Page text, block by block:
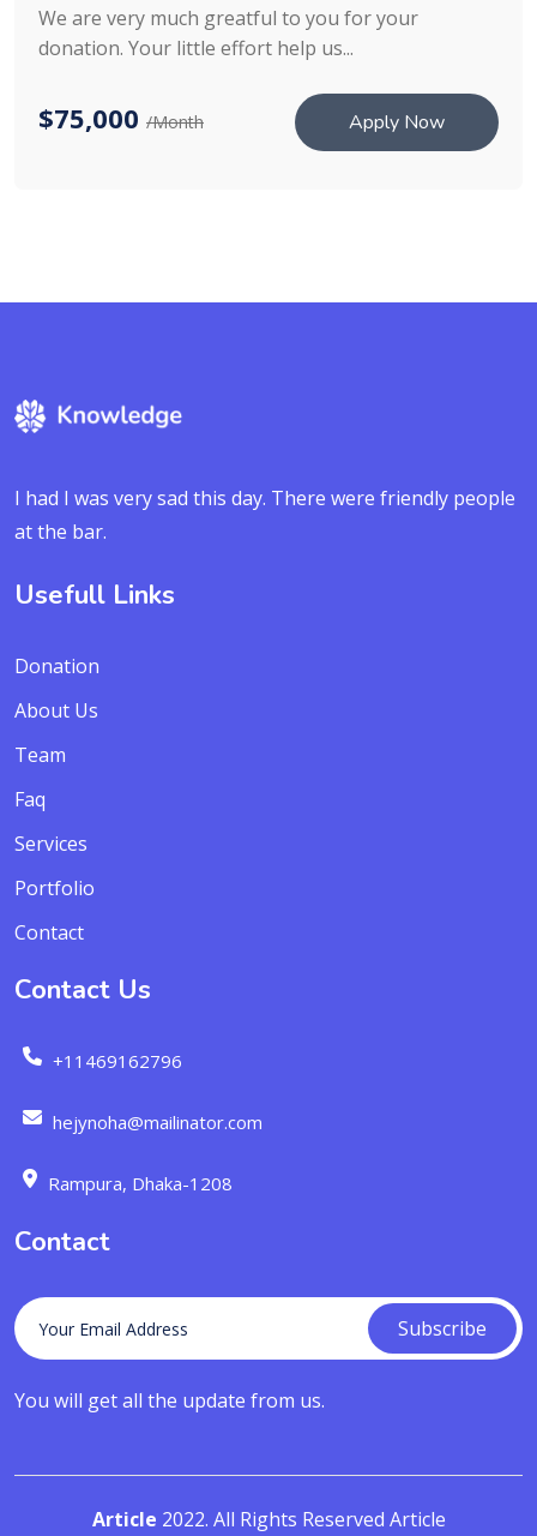
We are very much greatful to you for your
donation. Your little effort help us...
$75,000 /Month Apply Now
I had I was very sad this day. There were friendly people
at the bar.
Usefull Links
Donation
About Us
Team
Faq
Services
Portfolio
Contact
Contact Us
+11469162796
hejynoha@mailinator.com
Rampura, Dhaka-1208
Contact
Subscribe
You will get all the update from us.
Article 2022. All Rights Reserved Article